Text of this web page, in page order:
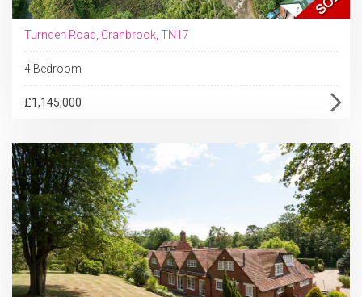
Turnden Road, Cranbrook, TN17
4 Bedroom
£1,145,000